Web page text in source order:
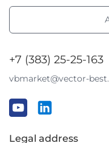
+7 (383) 25-25-163
vbmarket@vector-
Legal address